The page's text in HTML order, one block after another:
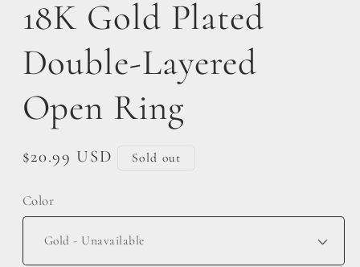
18K Gold Plated
Double-Layered
Open Ring
Regular
$20.99 USD Sold out
Color